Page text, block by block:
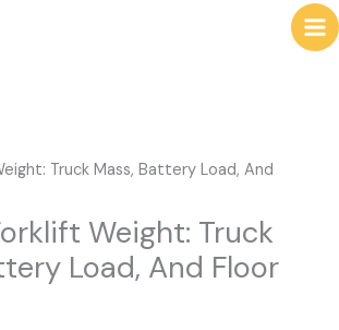
Truck Mass, Battery Load, And
Weight: Truck
Load, And Floor